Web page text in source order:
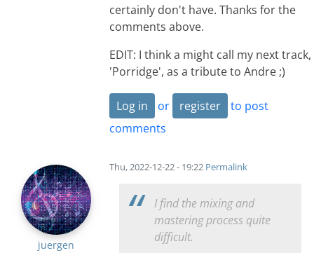
certainly don't have. Thanks for the
comments above.
EDIT: I think a might call my next track,
'Porridge', as a tribute to Andre ;)
Log in or register
to post
comments
juergen
Thu, 2022-12-22 - 19:22 Permalink
I find the mixing and
mastering process quite
difficult.